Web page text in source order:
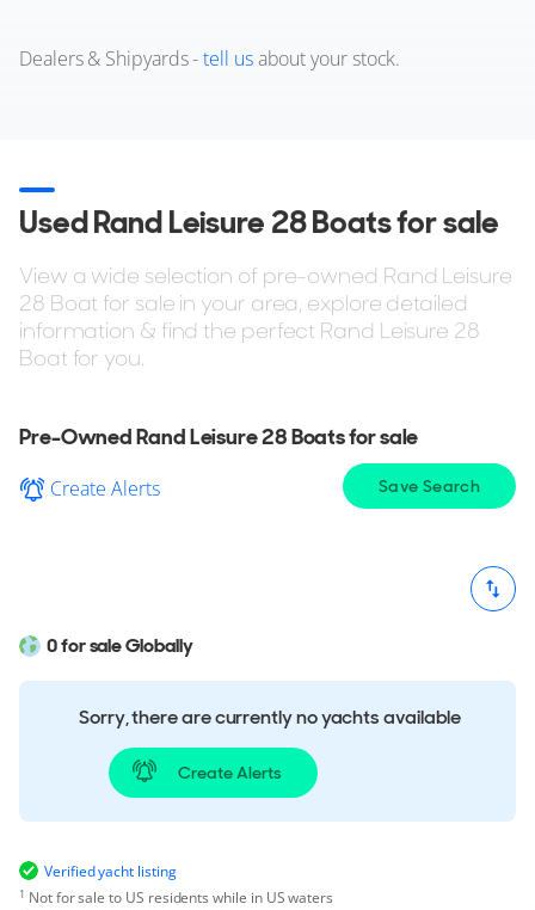
Dealers & Shipyards -tell usabout your stock.
Used Rand Leisure 28 Boats for sale
View a wide selection of pre-owned Rand Leisure
28 Boat for sale in your area, explore detailed
information & find the perfect Rand Leisure 28
Boat for you.
Pre-Owned Rand Leisure 28 Boats for sale
Save Search
Create Alerts
0 for sale Globally
Sorry, there are currently no yachts available
Create Alerts
Verified yacht listing
1 Not for sale to US residents while in US waters